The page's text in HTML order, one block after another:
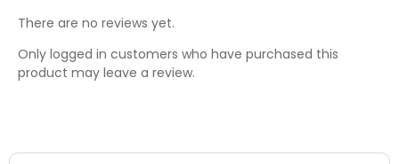
There are no reviews yet.
Only logged in customers who have purchased this
product may leave a review.